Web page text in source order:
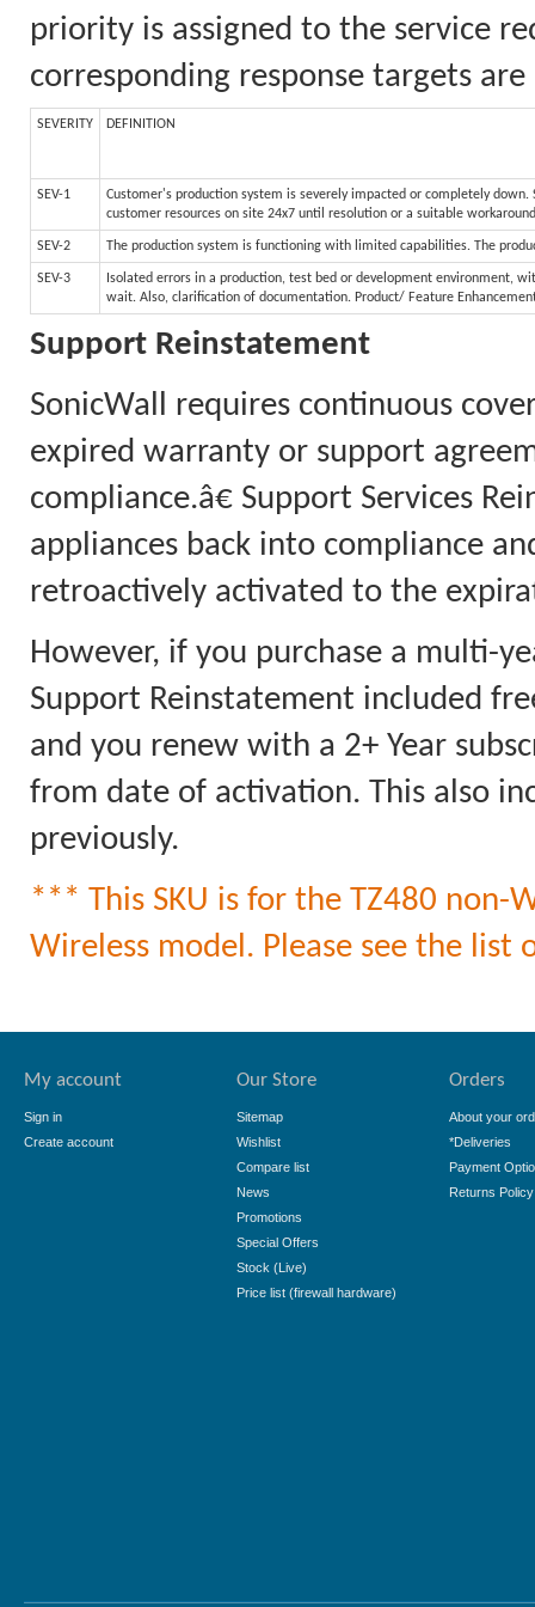
priority is assigned to the service
corresponding response targets
SEVERITY DEFINITION
SEV-1
Customer's production system is severely impacted or completely
customer resources on site 24x7 until resolution or a suitable
SEV-2 The production system is functioning with limited capabilities. The
SEV-3
Isolated errors in a production, test bed or development environment,
wait. Also, clarification of documentation. Product/ Feature
Support Reinstatement
SonicWall requires continuous
expired warranty or support
compliance.â€ Support Services
appliances back into compliance
retroactively activated to the
However, if you purchase a multi-
Support Reinstatement included
and you renew with a 2+ Year
from date of activation. This also
previously.
*** This SKU is for the TZ480 non-
Wireless model. Please see the
My account
Sign in
Create account
Our Store
Sitemap
Wishlist
Compare list
News
Promotions
Special Offers
Stock (Live)
Price list (firewall hardware)
Orders
About your
*Deliveries
Payment
Returns Policy